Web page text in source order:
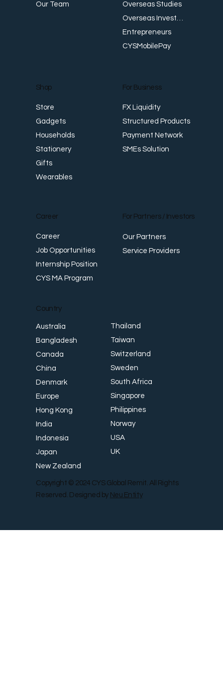
Career
Career
Job Opportunities
Internship Position
CYS MA Program
For Partners / Investors
Our Partners
Service Providers
Our Team
Overseas Studies
Overseas Investments
Entrepreneurs
CYSMobilePay
Shop
Store
Gadgets
Households
Stationery
Gifts
Wearables
For Business
FX Liquidity
Structured Products
Payment Network
SMEs Solution
Country
Australia
Bangladesh
Canada
China
Denmark
Europe
Hong Kong
India
Indonesia
Japan
New Zealand
Thailand
Taiwan
Switzerland
Sweden
South Africa
Singapore
Philippines
Norway
USA
UK
Copyright © 2024 CYS Global Remit. All Rights
Reserved. Designed by Neu Entity